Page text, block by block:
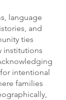
language
and
ties
institutions
intentional
families